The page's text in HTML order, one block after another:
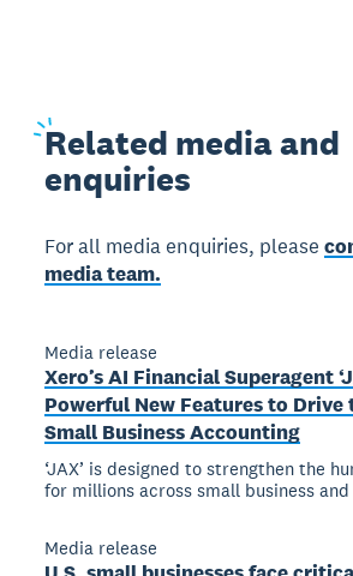
Related media and
enquiries
For all media enquiries, please
media team.
Media release
Xero’s AI Financial Superagent
Powerful New Features to
Small Business Accounting
‘JAX’ is designed to strengthen the
for millions across small business
Media release